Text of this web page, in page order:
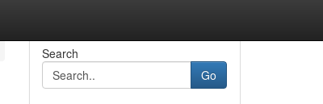
Search
Go